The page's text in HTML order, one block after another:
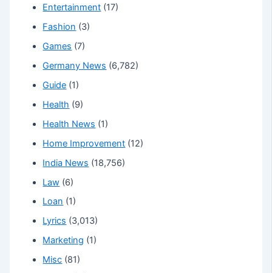
Entertainment (17)
Fashion (3)
Games (7)
Germany News (6,782)
Guide (1)
Health (9)
Health News (1)
Home Improvement (12)
India News (18,756)
Law (6)
Loan (1)
Lyrics (3,013)
Marketing (1)
Misc (81)